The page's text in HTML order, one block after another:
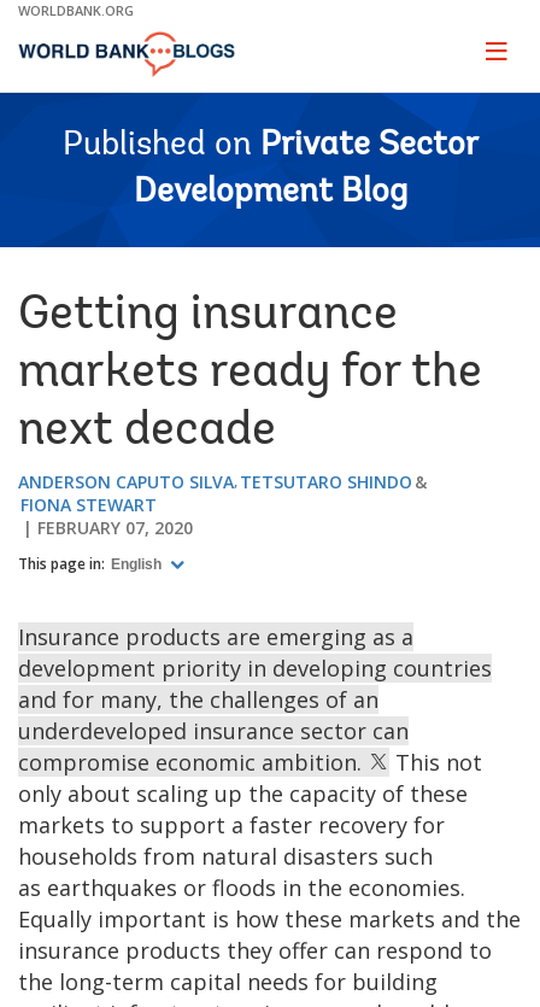
Skip
Main
WORLDBANK.ORG
Page
Published on Private Sector
Development Blog
Getting insurance
markets ready for the
next decade
ANDERSON CAPUTO SILVA TETSUTARO SHINDO
FIONA STEWART
FEBRUARY 07, 2020
This page in: English
Insurance products are emerging as a
development priority in developing countries
and for many, the challenges of an
underdeveloped insurance sector can
compromise economic ambition.
This not
only about scaling up the capacity of these
markets to support a faster recovery for
households from natural disasters such
as earthquakes or floods in the economies.
Equally important is how these markets and the
insurance products they offer can respond to
the long-term capital needs for building